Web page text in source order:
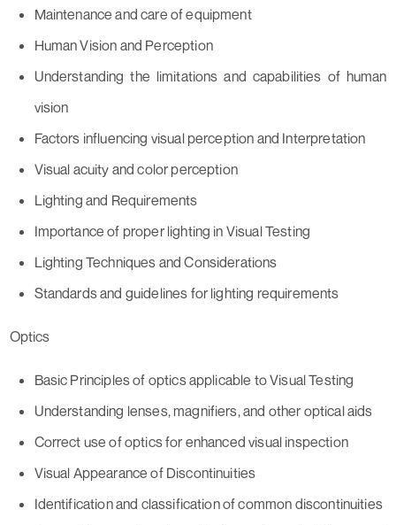
Maintenance and care of equipment
Human Vision and Perception
Understanding the limitations and capabilities of human
vision
Factors influencing visual perception and Interpretation
Visual acuity and color perception
Lighting and Requirements
Importance of proper lighting in Visual Testing
Lighting Techniques and Considerations
Standards and guidelines for lighting requirements
Optics
Basic Principles of optics applicable to Visual Testing
Understanding lenses, magnifiers, and other optical aids
Correct use of optics for enhanced visual inspection
Visual Appearance of Discontinuities
Identification and classification of common discontinuities